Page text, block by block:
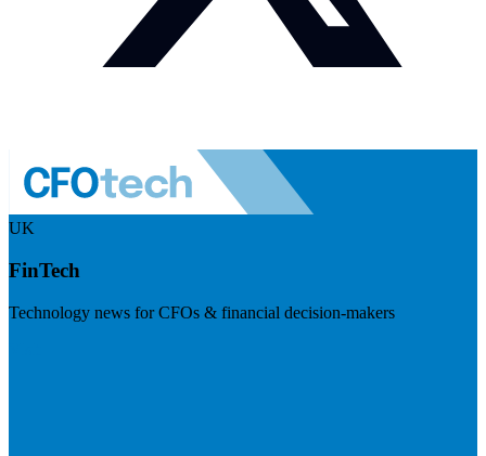
UK
FinTech
Technology news for CFOs & financial decision-makers